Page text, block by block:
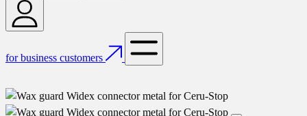
for business customers